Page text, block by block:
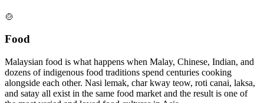
🍲
Food
Malaysian food is what happens when Malay, Chinese, Indian, and
dozens of indigenous food traditions spend centuries cooking
alongside each other. Nasi lemak, char kway teow, roti canai, laksa,
and satay all exist in the same food market and the result is one of